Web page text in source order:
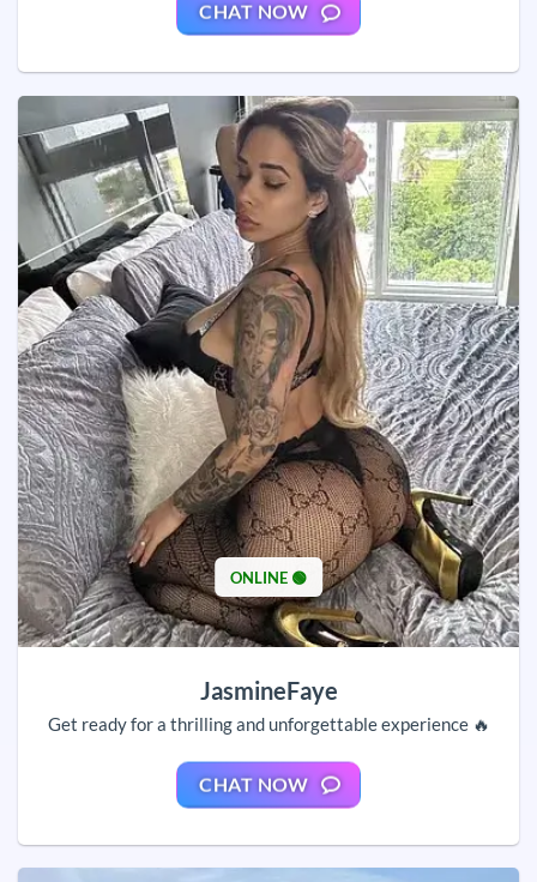
CHAT NOW
ONLINE 🟢
JasmineFaye
Get ready for a thrilling and unforgettable experience 🔥
CHAT NOW